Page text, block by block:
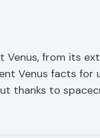
Venus, from its
Venus facts for
thanks to